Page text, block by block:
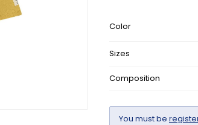
Color
Sizes
Composition
You must be